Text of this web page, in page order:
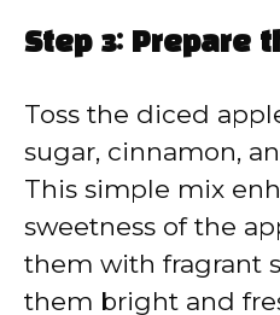
Step 3: Prepare
Toss the diced
sugar, cinnamon,
This simple mix
sweetness of the
them with fragrant
them bright and